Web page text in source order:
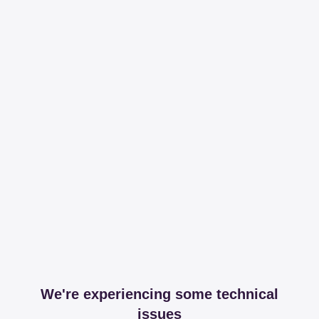
We're experiencing some technical
issues